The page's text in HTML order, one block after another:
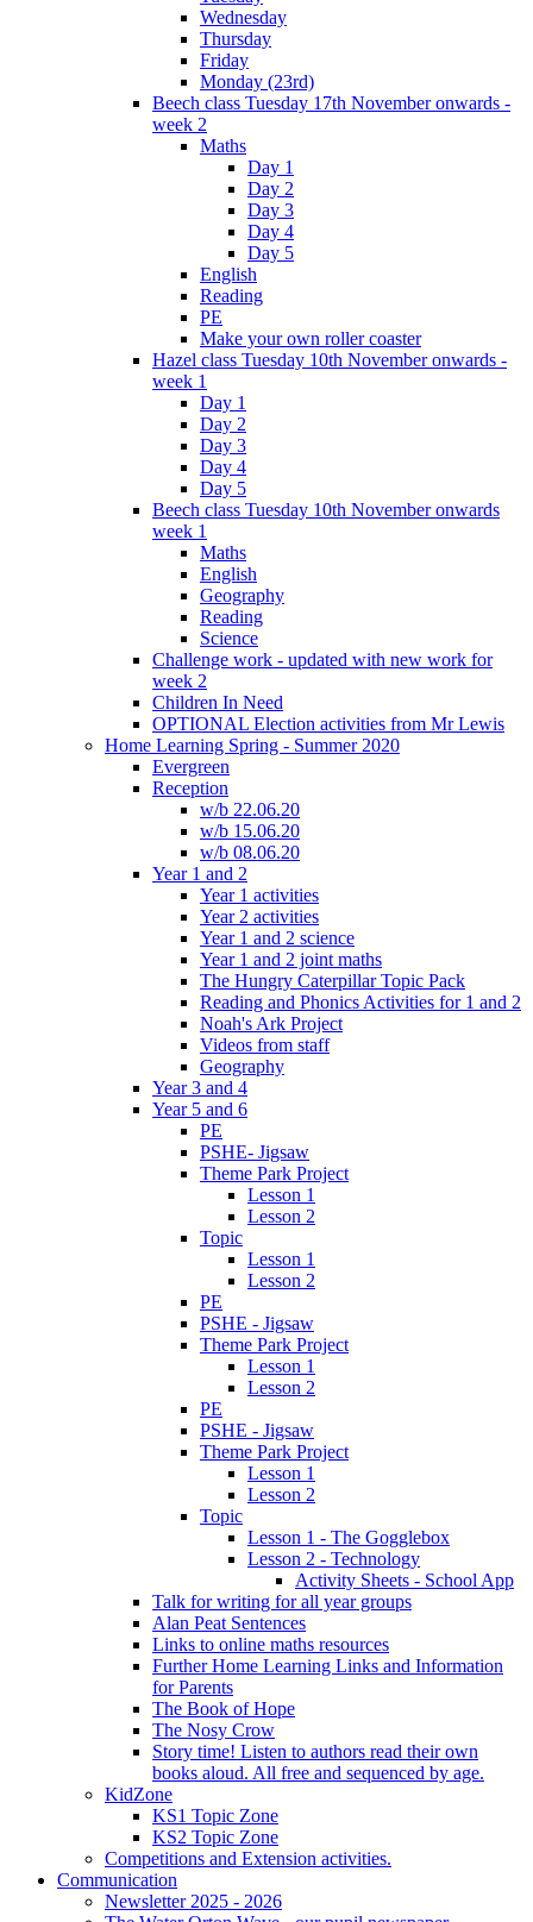
Wednesday
Thursday
Friday
Monday (23rd)
Beech class Tuesday 17th November onwards -
week 2
Maths
Day 1
Day 2
Day 3
Day 4
Day 5
English
Reading
PE
Make your own roller coaster
Hazel class Tuesday 10th November onwards -
week 1
Day 1
Day 2
Day 3
Day 4
Day 5
Beech class Tuesday 10th November onwards
week 1
Maths
English
Geography
Reading
Science
Challenge work - updated with new work for
week 2
Children In Need
OPTIONAL Election activities from Mr Lewis
Home Learning Spring - Summer 2020
Evergreen
Reception
w/b 22.06.20
w/b 15.06.20
w/b 08.06.20
Year 1 and 2
Year 1 activities
Year 2 activities
Year 1 and 2 science
Year 1 and 2 joint maths
The Hungry Caterpillar Topic Pack
Reading and Phonics Activities for 1 and 2
Noah's Ark Project
Videos from staff
Geography
Year 3 and 4
Year 5 and 6
PE
PSHE- Jigsaw
Theme Park Project
Lesson 1
Lesson 2
Topic
Lesson 1
Lesson 2
PE
PSHE - Jigsaw
Theme Park Project
Lesson 1
Lesson 2
PE
PSHE - Jigsaw
Theme Park Project
Lesson 1
Lesson 2
Topic
Lesson 1 - The Gogglebox
Lesson 2 - Technology
Activity Sheets - School App
Talk for writing for all year groups
Alan Peat Sentences
Links to online maths resources
Further Home Learning Links and Information
for Parents
The Book of Hope
The Nosy Crow
Story time! Listen to authors read their own
books aloud. All free and sequenced by age.
KidZone
KS1 Topic Zone
KS2 Topic Zone
Competitions and Extension activities.
Communication
Newsletter 2025 - 2026